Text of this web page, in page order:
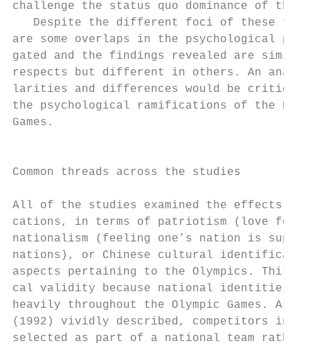
challenge the status quo dominance of
Despite the different foci of these
are some overlaps in the psychological
gated and the findings revealed are
respects but different in others. An
larities and differences would be critical
the psychological ramifications of the
Games.
Common threads across the studies
All of the studies examined the effects
cations, in terms of patriotism (love for
nationalism (feeling one’s nation is
nations), or Chinese cultural
aspects pertaining to the Olympics.
cal validity because national identities
heavily throughout the Olympic Games.
(1992) vividly described, competitors in
selected as part of a national team